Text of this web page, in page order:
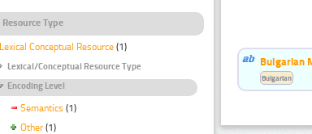
Resource Type
Lexical Conceptual Resource (1)
Lexical/Conceptual Resource Type
Encoding Level
Semantics (1)
Other (1)
Bulgarian
Bulgarian